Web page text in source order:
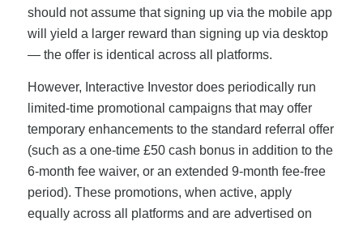
should not assume that signing up via the mobile app
will yield a larger reward than signing up via desktop
— the offer is identical across all platforms.
However, Interactive Investor does periodically run
limited-time promotional campaigns that may offer
temporary enhancements to the standard referral offer
(such as a one-time £50 cash bonus in addition to the
6-month fee waiver, or an extended 9-month fee-free
period). These promotions, when active, apply
equally across all platforms and are advertised on